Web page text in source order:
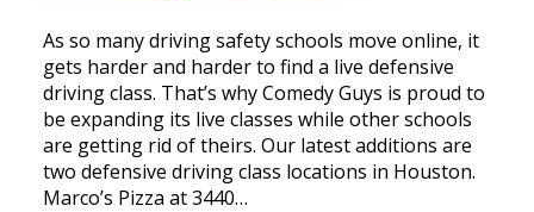
As so many driving safety schools move online, it
gets harder and harder to find a live defensive
driving class. That’s why Comedy Guys is proud to
be expanding its live classes while other schools
are getting rid of theirs. Our latest additions are
two defensive driving class locations in Houston.
Marco’s Pizza at 3440…